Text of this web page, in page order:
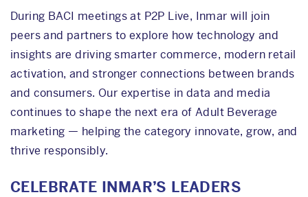
During BACI meetings at P2P Live, Inmar will join
peers and partners to explore how technology and
insights are driving smarter commerce, modern retail
activation, and stronger connections between brands
and consumers. Our expertise in data and media
continues to shape the next era of Adult Beverage
marketing — helping the category innovate, grow, and
thrive responsibly.
CELEBRATE INMAR’S LEADERS